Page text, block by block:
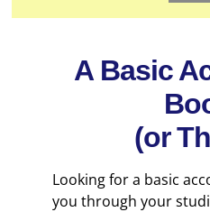
A Basic
(or
Looking for a basic
you through your